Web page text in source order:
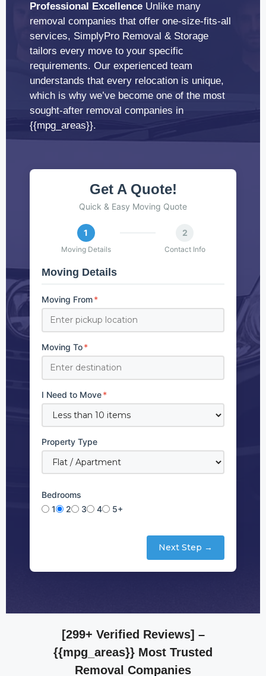
Professional Excellence Unlike many
removal companies that offer one-size-fits-all
services, SimplyPro Removal & Storage
tailors every move to your specific
requirements. Our experienced team
understands that every relocation is unique,
which is why we’ve become one of the most
sought-after removal companies in
{{mpg_areas}}.
Get A Quote!
Quick & Easy Moving Quote
1
Moving Details
2
Contact Info
Moving Details
Moving From*
Moving To*
I Need to Move*
Property Type
Bedrooms
1
2 3 4 5+
Next Step →
[299+ Verified Reviews] –
{{mpg_areas}} Most Trusted
Removal Companies